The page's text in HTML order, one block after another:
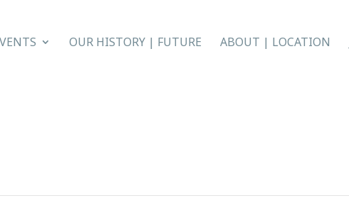
OUR HISTORY | FUTURE ABOUT | LOCATION